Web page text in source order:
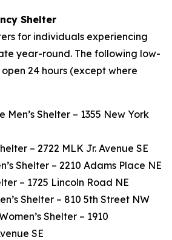
Shelter
for individuals experiencing
year-round. The following low-
24 hours (except where
Men’s Shelter – 1355 New York
– 2722 MLK Jr. Avenue SE
Shelter – 2210 Adams Place NE
– 1725 Lincoln Road NE
Shelter – 810 5th Street NW
Shelter – 1910
SE